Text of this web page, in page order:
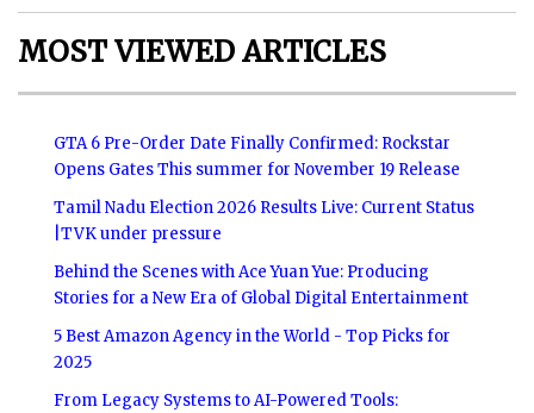
MOST VIEWED ARTICLES
GTA 6 Pre-Order Date Finally Confirmed: Rockstar
Opens Gates This summer for November 19 Release
Tamil Nadu Election 2026 Results Live: Current Status
|TVK under pressure
Behind the Scenes with Ace Yuan Yue: Producing
Stories for a New Era of Global Digital Entertainment
5 Best Amazon Agency in the World - Top Picks for
2025
From Legacy Systems to AI-Powered Tools: